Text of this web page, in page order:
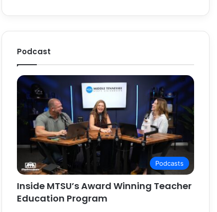
Podcast
Podcasts
Inside MTSU’s Award Winning Teacher
Education Program